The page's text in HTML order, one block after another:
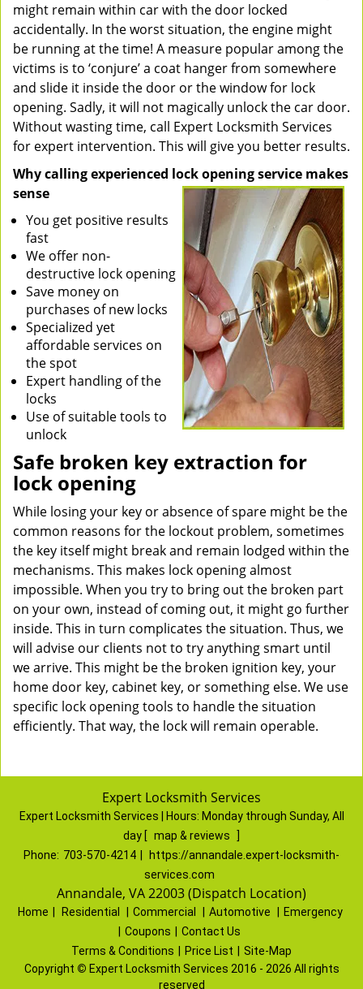
might remain within car with the door locked
accidentally. In the worst situation, the engine might
be running at the time! A measure popular among the
victims is to ‘conjure’ a coat hanger from somewhere
and slide it inside the door or the window for lock
opening. Sadly, it will not magically unlock the car door.
Without wasting time, call Expert Locksmith Services
for expert intervention. This will give you better results.
Why calling experienced lock opening service makes
sense
You get positive results
fast
We offer non-
destructive lock opening
Save money on
purchases of new locks
Specialized yet
affordable services on
the spot
Expert handling of the
locks
Use of suitable tools to
unlock
Safe broken key extraction for
lock opening
While losing your key or absence of spare might be the
common reasons for the lockout problem, sometimes
the key itself might break and remain lodged within the
mechanisms. This makes lock opening almost
impossible. When you try to bring out the broken part
on your own, instead of coming out, it might go further
inside. This in turn complicates the situation. Thus, we
will advise our clients not to try anything smart until
we arrive. This might be the broken ignition key, your
home door key, cabinet key, or something else. We use
specific lock opening tools to handle the situation
efficiently. That way, the lock will remain operable.
Expert Locksmith Services
Expert Locksmith Services | Hours: Monday through Sunday, All
day [ map & reviews
Phone: 703-570-4214
https://annandale.expert-locksmith-
services.com
Annandale, VA 22003 (Dispatch Location)
Home Residential Commercial Automotive
Emergency
Coupons
Contact Us
Terms & Conditions
Price List
Site-Map
Copyright © Expert Locksmith Services 2016 - 2026 All rights
reserved